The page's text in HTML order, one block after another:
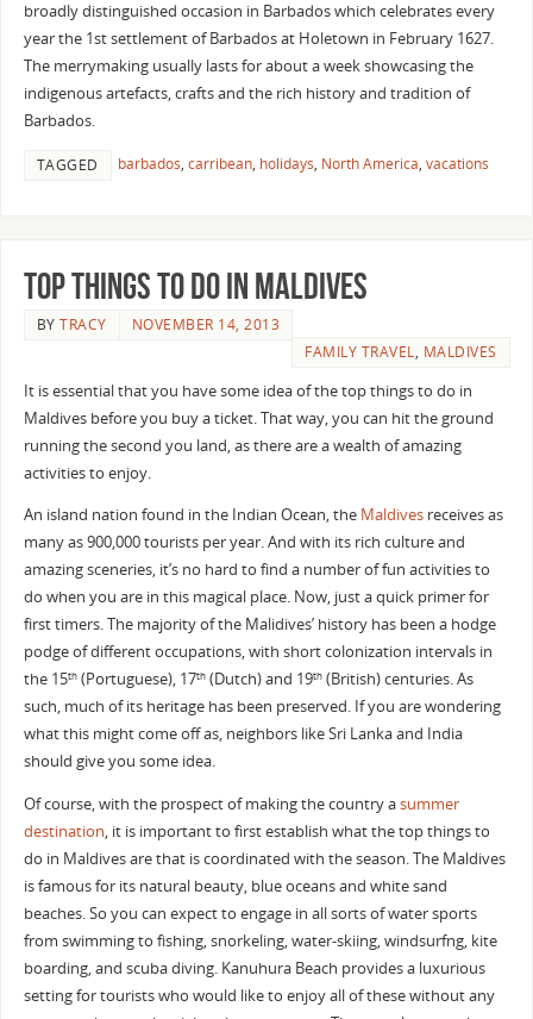
broadly distinguished occasion in Barbados which celebrates every
year the 1st settlement of Barbados at Holetown in February 1627.
The merrymaking usually lasts for about a week showcasing the
indigenous artefacts, crafts and the rich history and tradition of
Barbados.
TAGGED barbados, carribean, holidays, North America, vacations
Top Things To Do In Maldives
BYTRACY
NOVEMBER 14, 2013
FAMILY TRAVEL, MALDIVES
It is essential that you have some idea of the top things to do in
Maldives before you buy a ticket. That way, you can hit the ground
running the second you land, as there are a wealth of amazing
activities to enjoy.
An island nation found in the Indian Ocean, the Maldivesreceives as
many as 900,000 tourists per year. And with its rich culture and
amazing sceneries, it’s no hard to find a number of fun activities to
do when you are in this magical place. Now, just a quick primer for
first timers. The majority of the Malidives’ history has been a hodge
podge of different occupations, with short colonization intervals in
the 15th(Portuguese), 17th(Dutch) and 19th(British) centuries. As
such, much of its heritage has been preserved. If you are wondering
what this might come off as, neighbors like Sri Lanka and India
should give you some idea.
Of course, with the prospect of making the country asummer
destination, it is important to first establish what the top things to
do in Maldives are that is coordinated with the season. The Maldives
is famous for its natural beauty, blue oceans and white sand
beaches. So you can expect to engage in all sorts of water sports
from swimming to fishing, snorkeling, water-skiing, windsurfng, kite
boarding, and scuba diving. Kanuhura Beach provides a luxurious
setting for tourists who would like to enjoy all of these without any